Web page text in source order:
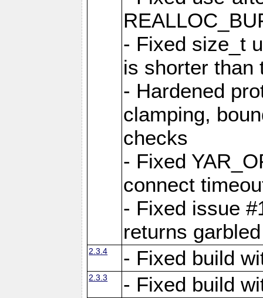
- Fixed size_t
is shorter than
- Hardened
clamping,
checks
- Fixed
connect
- Fixed issue
returns
2.3.4 - Fixed build
2.3.3 - Fixed build